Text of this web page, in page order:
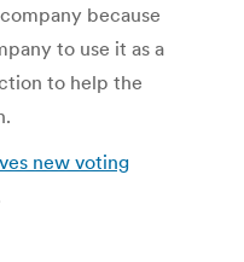
because
to use it as a
to help the
new voting